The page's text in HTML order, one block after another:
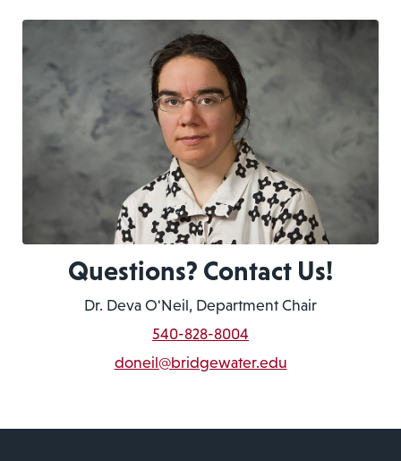
Questions? Contact Us!
Dr. Deva O'Neil, Department Chair
540-828-8004
doneil@bridgewater.edu